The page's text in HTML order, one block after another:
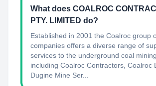
What does COALROC
PTY. LIMITED do?
Established in 2001 the Coalroc group
companies offers a diverse range of
services to the underground coal
including Coalroc Contractors, Coalroc
Dugine Mine Ser...